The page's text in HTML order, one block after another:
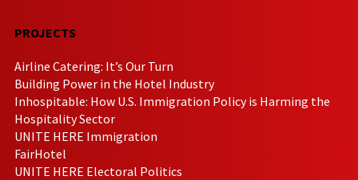
PROJECTS
Airline Catering: It’s Our Turn
Building Power in the Hotel Industry
Inhospitable: How U.S. Immigration Policy is Harming the
Hospitality Sector
UNITE HERE Immigration
FairHotel
UNITE HERE Electoral Politics